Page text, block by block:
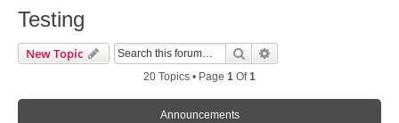
Testing
New Topic Search
20 Topics • Page 1 Of1
Announcements